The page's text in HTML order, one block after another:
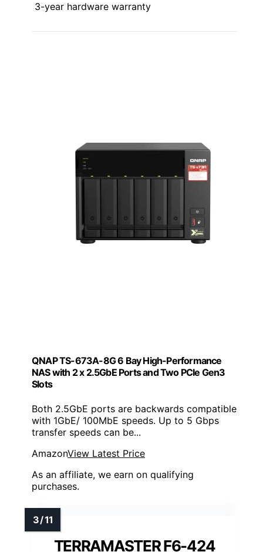
3-year hardware warranty
QNAP TS-673A-8G 6 Bay High-Performance
NAS with 2 x 2.5GbE Ports and Two PCIe Gen3
Slots
Both 2.5GbE ports are backwards compatible
with 1GbE/ 100MbE speeds. Up to 5 Gbps
transfer speeds can be...
AmazonView Latest Price
As an affiliate, we earn on qualifying
purchases.
TERRAMASTER F6-424